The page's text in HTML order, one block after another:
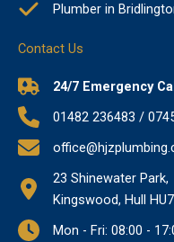
Plumber in
Contact Us
24/7 Emergency
01482 236483 /
23 Shinewater Park,
Kingswood, Hull
Mon - Fri: 08:00 -